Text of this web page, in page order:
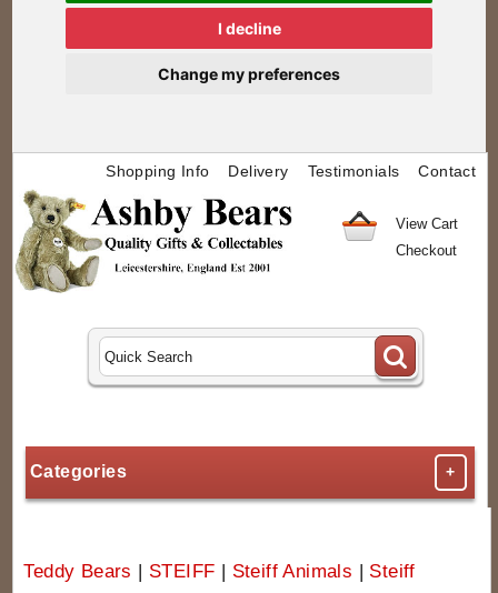
I decline
Change my preferences
Shopping Info Delivery Testimonials Contact
View Cart
Checkout
Categories +
Teddy Bears | STEIFF | Steiff Animals | Steiff